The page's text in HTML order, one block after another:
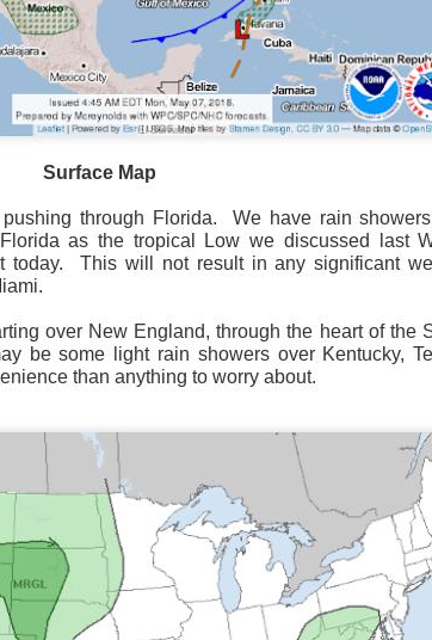
Surface Map
through Florida.
We have rain
as the tropical Low we discussed last
today.
This will not result in any significant
over New England, through the heart of the
be some light rain showers over Kentucky,
than anything to worry about.
this morning.
eastward.
potential associated with the cold front, with the